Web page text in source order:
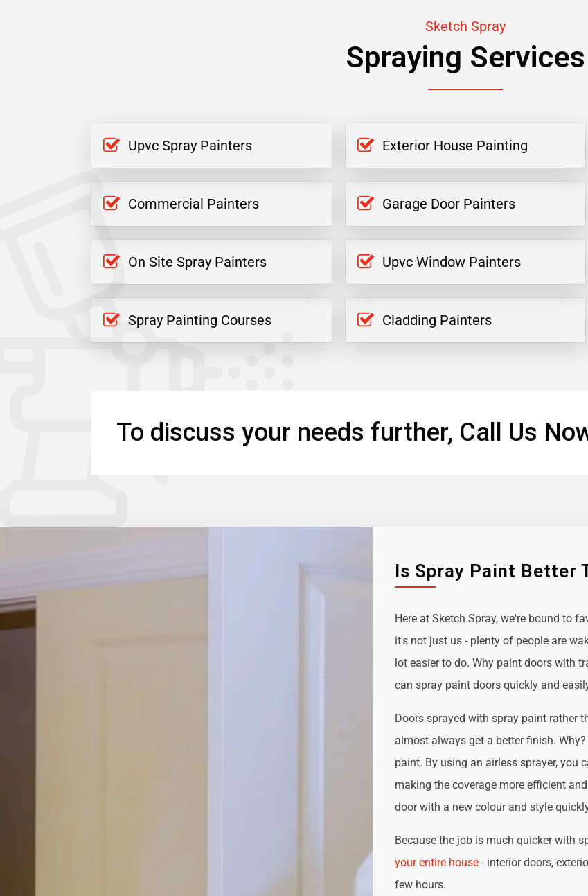
Sketch Spray
Spraying Services
Upvc Spray Painters Exterior House Painting
Commercial Painters Garage Door Painters
On Site Spray Painters Upvc Window Painters
Spray Painting Courses Cladding Painters
To discuss your needs further, Call Us
Is Spray Paint Better
Here at Sketch Spray, we're bound to
it's not just us - plenty of people are
lot easier to do. Why paint doors with
can spray paint doors quickly and
Doors sprayed with spray paint rather
almost always get a better finish.
paint. By using an airless sprayer, you
making the coverage more efficient
door with a new colour and style
Because the job is much quicker with
your entire house- interior doors,
few hours.